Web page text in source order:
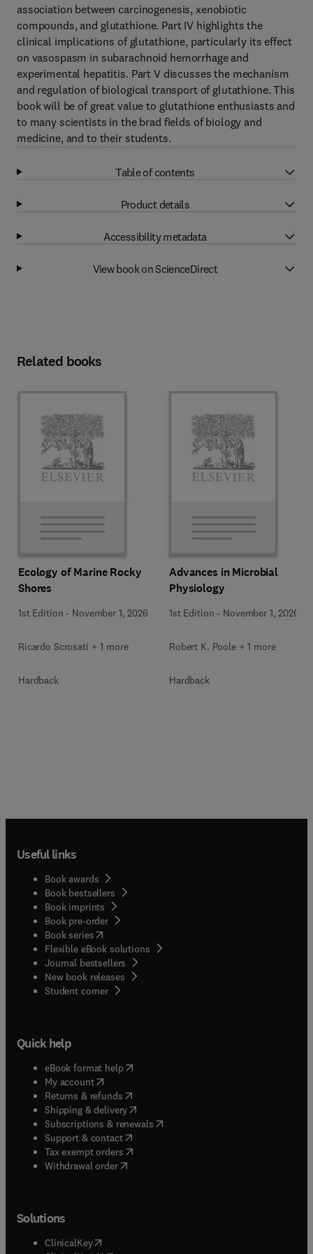
association between carcinogenesis, xenobiotic
compounds, and glutathione. Part IV highlights the
clinical implications of glutathione, particularly its effect
on vasospasm in subarachnoid hemorrhage and
experimental hepatitis. Part V discusses the mechanism
and regulation of biological transport of glutathione. This
book will be of great value to glutathione enthusiasts and
to many scientists in the brad fields of biology and
medicine, and to their students.
Table of contents
Product details
Accessibility metadata
View book on ScienceDirect
Related books
Ecology of Marine Rocky
Shores
1st Edition - November 1, 2026
Ricardo Scrosati + 1 more
Hardback
Advances in Microbial
Physiology
1st Edition - November 1, 2026
Robert K. Poole + 1 more
Hardback
Useful links
Book awards
Book bestsellers
Book imprints
Book pre-order
Book series(opens in new tab/window
Flexible eBook solutions
Journal bestsellers
New book releases
Student corner( opens in new tab/window
Quick help
eBook format help( opens in new tab/window
My account( opens in new tab/window
Returns & refunds( opens in new tab/window
Shipping & delivery(opens in new tab/window
Subscriptions & renewals( opens in new tab/window
Support & contact( opens in new tab/window
Tax exempt orders( opens in new tab/window
Withdrawal order
Solutions
ClinicalKey(opens in new tab/window